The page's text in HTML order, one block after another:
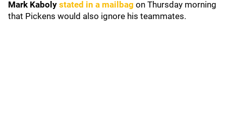
Mark Kaboly stated in a mailbag on Thursday morning
that Pickens would also ignore his teammates.